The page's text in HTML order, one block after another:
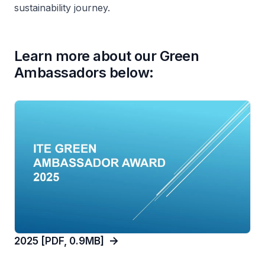
sustainability journey.
Learn more about our Green
Ambassadors below:
2025 [PDF, 0.9MB]